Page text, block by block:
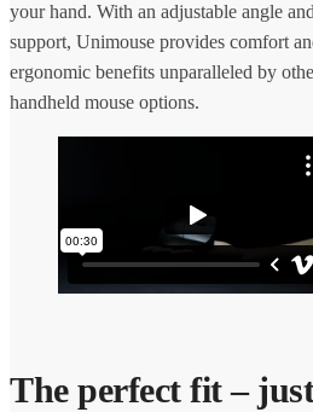
your hand. With an adjustable angle
support, Unimouse provides comfort
ergonomic benefits unparalleled by
handheld mouse options.
The perfect fit –